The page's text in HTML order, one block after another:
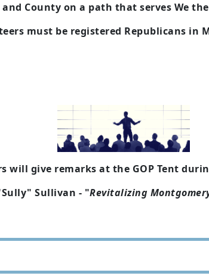
County on a path that serves We the
must be registered Republicans in
will give remarks at the GOP Tent
Sullivan - "Revitalizing